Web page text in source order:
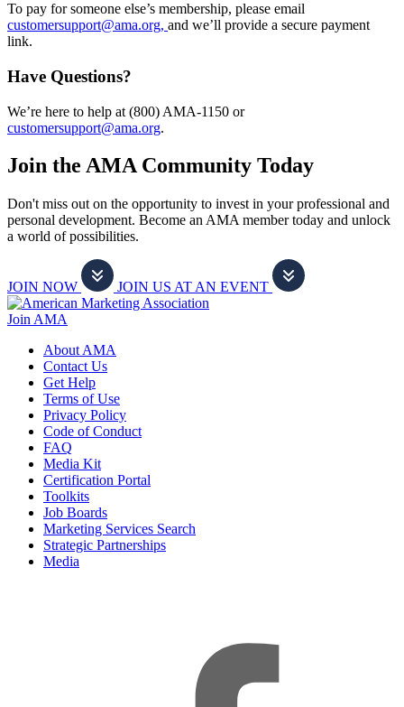
To pay for someone else’s membership, please email
customersupport@ama.org, and we’ll provide a secure payment
link.
Have Questions?
We’re here to help at (800) AMA-1150 or
customersupport@ama.org.
Join the AMA Community Today
Don't miss out on the opportunity to invest in your professional and
personal development. Become an AMA member today and unlock
a world of possibilities.
JOIN NOW JOIN US AT AN EVENT
Join AMA
About AMA
Contact Us
Get Help
Terms of Use
Privacy Policy
Code of Conduct
FAQ
Media Kit
Certification Portal
Toolkits
Job Boards
Marketing Services Search
Strategic Partnerships
Media